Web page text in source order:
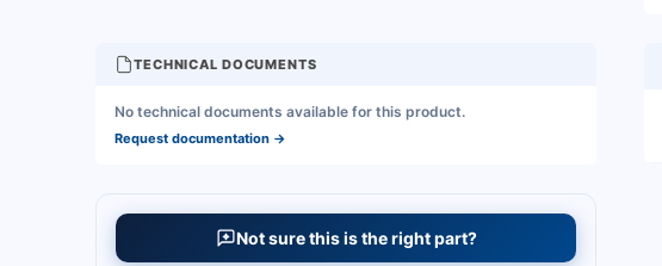
TECHNICAL DOCUMENTS
No technical documents available for this product.
Request documentation →
Not sure this is the right part?